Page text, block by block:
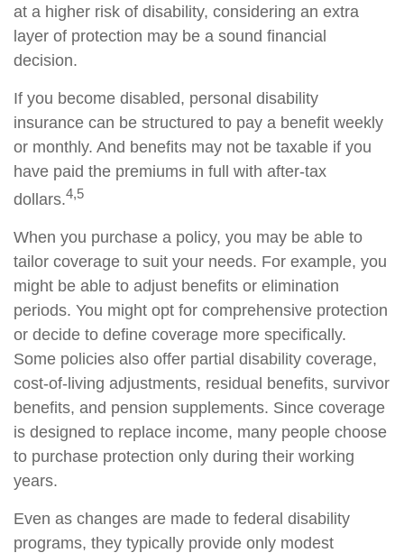
at a higher risk of disability, considering an extra
layer of protection may be a sound financial
decision.
If you become disabled, personal disability
insurance can be structured to pay a benefit weekly
or monthly. And benefits may not be taxable if you
have paid the premiums in full with after-tax
dollars.4,5
When you purchase a policy, you may be able to
tailor coverage to suit your needs. For example, you
might be able to adjust benefits or elimination
periods. You might opt for comprehensive protection
or decide to define coverage more specifically.
Some policies also offer partial disability coverage,
cost-of-living adjustments, residual benefits, survivor
benefits, and pension supplements. Since coverage
is designed to replace income, many people choose
to purchase protection only during their working
years.
Even as changes are made to federal disability
programs, they typically provide only modest